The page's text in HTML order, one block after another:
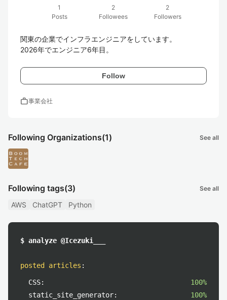
1
Posts
2
Followees
2
Followers
関東の企業でインフラエンジニアをしています。
2026年でエンジニア6年目。
Follow
work事業会社
Following Organizations(1) See all
Following tags(3) See all
AWS ChatGPT Python
$ analyze @Icezuki___
posted articles :
CSS:
100%
static_site_generator:
100%